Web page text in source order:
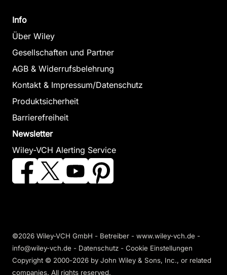
Info
Über Wiley
Gesellschaften und Partner
AGB & Widerrufsbelehrung
Kontakt & Impressum/Datenschutz
Produktsicherheit
Barrierefreiheit
Newsletter
Wiley-VCH Alerting Service
©2026 Wiley-VCH GmbH - Betreiber - www.wiley-vch.de -
info@wiley-vch.de - Datenschutz - Cookie Einstellungen
Copyright © 2000-2026 by John Wiley & Sons, Inc., or related
companies. All rights reserved.